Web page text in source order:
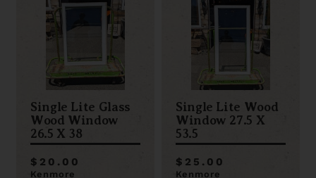
Single Lite Glass
Wood Window
26.5 X 38
$20.00
Kenmore
Single Lite Wood
Window 27.5 X
53.5
$25.00
Kenmore